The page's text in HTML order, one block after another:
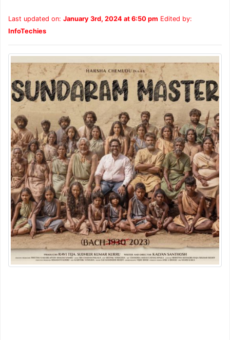
Last updated on: January 3rd, 2024 at 6:50 pm Edited by:
InfoTechies